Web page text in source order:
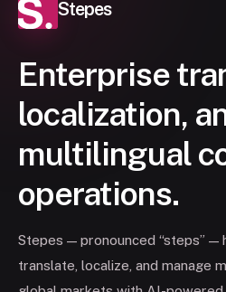
Stepes
Enterprise
localization,
multilingual
operations.
Stepes — pronounced “steps” —
translate, localize, and manage